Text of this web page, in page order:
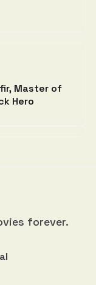
Master of
Hero
forever.